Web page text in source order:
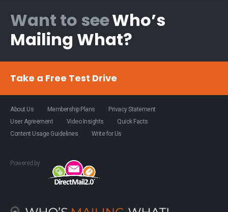
Want to seeWho’s
Mailing What?
Take a Free Test Drive
About Us Membership Plans
Privacy Statement
User Agreement
Video Insights
Quick Facts
Content Usage Guidelines
Write for Us
Powered by